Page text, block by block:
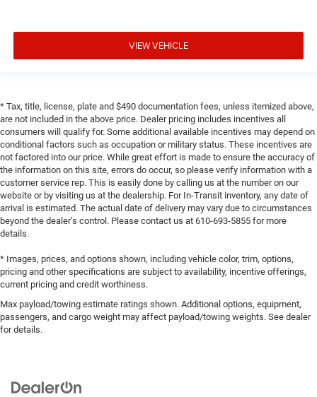
VIEW VEHICLE
* Tax, title, license, plate and $490 documentation fees, unless itemized above,
are not included in the above price. Dealer pricing includes incentives all
consumers will qualify for. Some additional available incentives may depend on
conditional factors such as occupation or military status. These incentives are
not factored into our price. While great effort is made to ensure the accuracy of
the information on this site, errors do occur, so please verify information with a
customer service rep. This is easily done by calling us at the number on our
website or by visiting us at the dealership. For In-Transit inventory, any date of
arrival is estimated. The actual date of delivery may vary due to circumstances
beyond the dealer’s control. Please contact us at 610-693-5855 for more
details.
* Images, prices, and options shown, including vehicle color, trim, options,
pricing and other specifications are subject to availability, incentive offerings,
current pricing and credit worthiness.
Max payload/towing estimate ratings shown. Additional options, equipment,
passengers, and cargo weight may affect payload/towing weights. See dealer
for details.